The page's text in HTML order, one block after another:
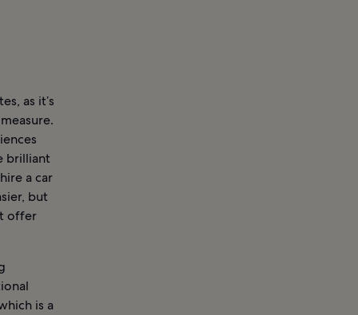
as it’s
brilliant
a car
but
offer
is a